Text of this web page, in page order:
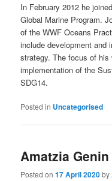
In February 2012 he
Global Marine Program.
of the WWF Oceans
include development and
strategy. The focus of
implementation of the
SDG14.
Posted in Uncategorised
Amatzia Genin
Posted on17 April 2020by